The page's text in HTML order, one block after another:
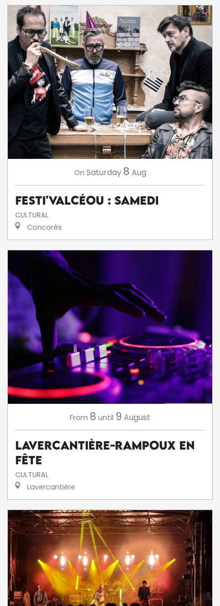
On Saturday 8 Aug
Festi'ValCéou : Samedi
CULTURAL
Concorès
From 8 until 9 August
Lavercantière-Rampoux en
fête
CULTURAL
Lavercantière